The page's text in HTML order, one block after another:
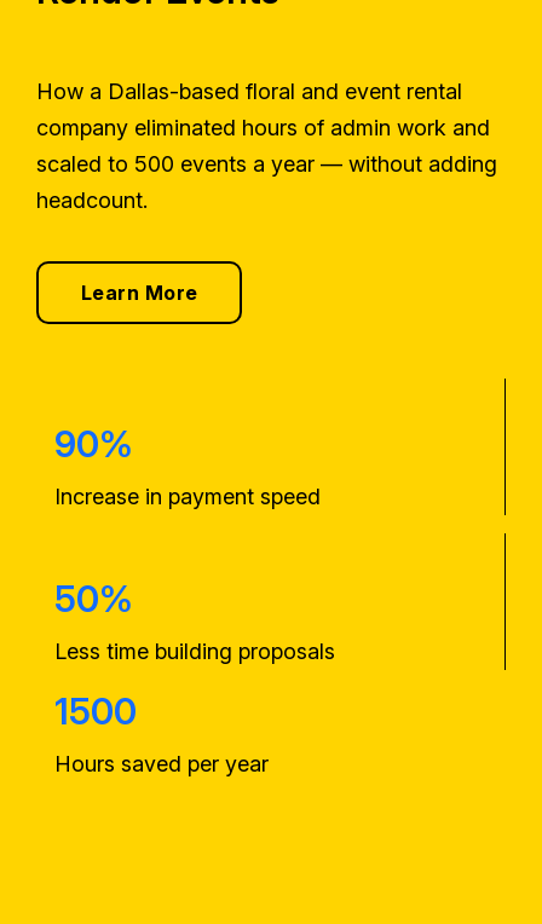
How a Dallas-based floral and event rental
company eliminated hours of admin work and
scaled to 500 events a year — without adding
headcount.
Learn More
90%
Increase in payment speed
50%
Less time building proposals
1500
Hours saved per year